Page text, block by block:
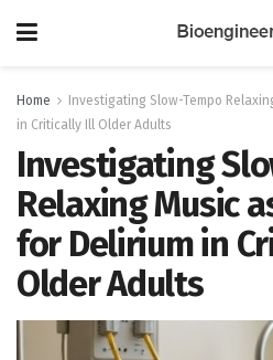
Home
Investigating Slow-Tempo
in Critically Ill Older Adults
Investigating
Relaxing Music
for Delirium in
Older Adults